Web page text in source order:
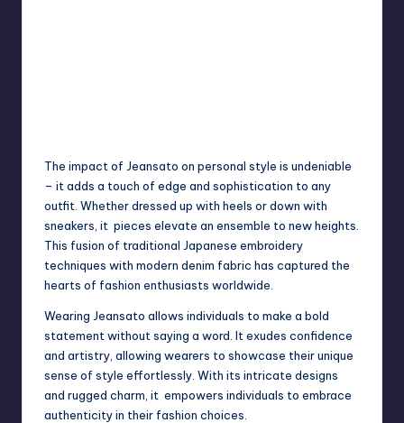
The impact of Jeansato on personal style is undeniable
– it adds a touch of edge and sophistication to any
outfit. Whether dressed up with heels or down with
sneakers, it pieces elevate an ensemble to new heights.
This fusion of traditional Japanese embroidery
techniques with modern denim fabric has captured the
hearts of fashion enthusiasts worldwide.
Wearing Jeansato allows individuals to make a bold
statement without saying a word. It exudes confidence
and artistry, allowing wearers to showcase their unique
sense of style effortlessly. With its intricate designs
and rugged charm, it empowers individuals to embrace
authenticity in their fashion choices.